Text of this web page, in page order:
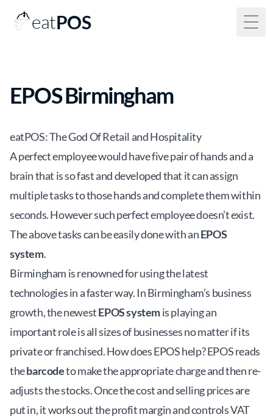
eatPOS
EPOS Birmingham
eatPOS: The God Of Retail and Hospitality
A perfect employee would have five pair of hands and a
brain that is so fast and developed that it can assign
multiple tasks to those hands and complete them within
seconds. However such perfect employee doesn’t exist.
The above tasks can be easily done with anEPOS
system.
Birmingham is renowned for using the latest
technologies in a faster way. In Birmingham’s business
growth, the newestEPOS systemis playing an
important role is all sizes of businesses no matter if its
private or franchised. How does EPOS help? EPOS reads
thebarcodeto make the appropriate charge and then re-
adjusts the stocks. Once the cost and selling prices are
put in, it works out the profit margin and controls VAT